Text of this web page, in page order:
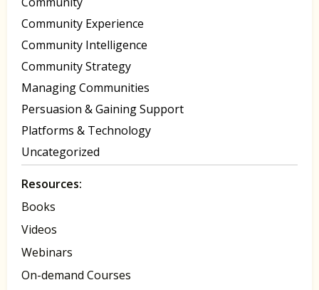
Community Experience
Community Intelligence
Community Strategy
Managing Communities
Persuasion & Gaining Support
Platforms & Technology
Uncategorized
Resources:
Books
Videos
Webinars
On-demand Courses